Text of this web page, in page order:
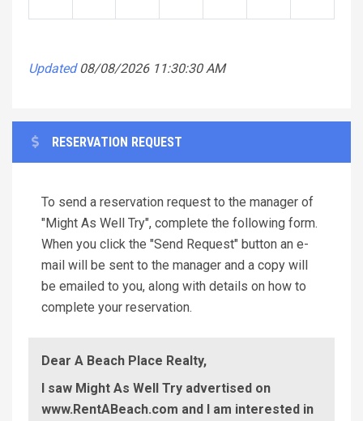
Updated 08/08/2026 11:30:30 AM
RESERVATION REQUEST
To send a reservation request to the manager of
"Might As Well Try", complete the following form.
When you click the "Send Request" button an e-
mail will be sent to the manager and a copy will
be emailed to you, along with details on how to
complete your reservation.
Dear A Beach Place Realty,
I saw Might As Well Try advertised on
www.RentABeach.com and I am interested in